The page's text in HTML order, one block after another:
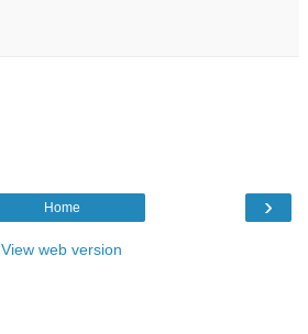
›
Home
View web version